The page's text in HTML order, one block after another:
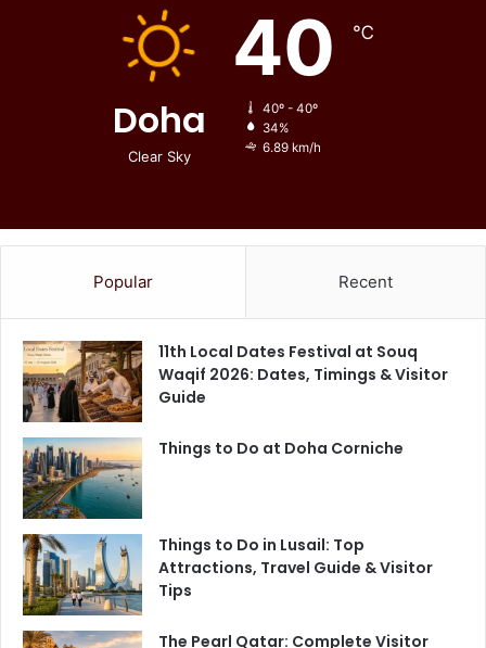
Doha
Clear Sky
40 ℃
40º - 40º
34%
6.89 km/h
Popular Recent
11th Local Dates Festival at Souq
Waqif 2026: Dates, Timings & Visitor
Guide
Things to Do at Doha Corniche
Things to Do in Lusail: Top
Attractions, Travel Guide & Visitor
Tips
The Pearl Qatar: Complete Visitor